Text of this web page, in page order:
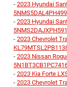
- 2023 Hyundai
- 2023 Hyundai
- 2023 Chevrolet
- 2023 Nissan
- 2023 Kia Forte
- 2023 Chevrolet